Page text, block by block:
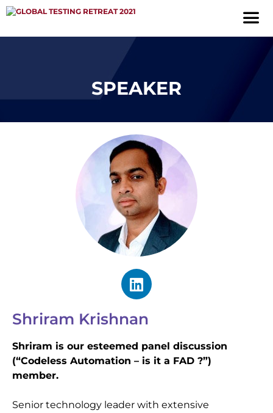
SPEAKER
Shriram Krishnan
Shriram is our esteemed panel discussion
(“Codeless Automation – is it a FAD ?”)
member.
Senior technology leader with extensive